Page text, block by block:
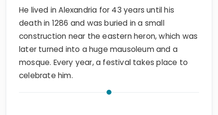
He lived in Alexandria for 43 years until his
death in 1286 and was buried in a small
construction near the eastern heron, which was
later turned into a huge mausoleum and a
mosque. Every year, a festival takes place to
celebrate him.